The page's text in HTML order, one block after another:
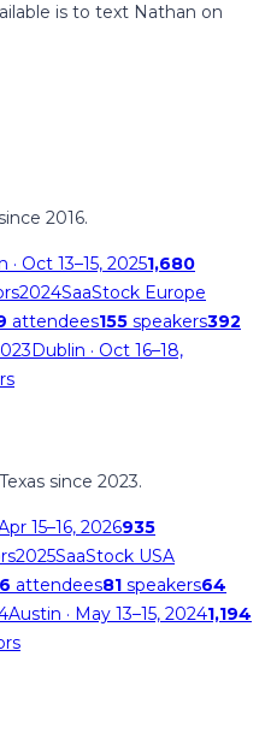
is to text Nathan on
2016.
· Oct 13–15, 20251,680
2024SaaStock Europe
attendees155 speakers392
Dublin · Oct 16–18,
since 2023.
Apr 15–16, 2026935
2025SaaStock USA
attendees81 speakers64
Austin · May 13–15, 20241,194